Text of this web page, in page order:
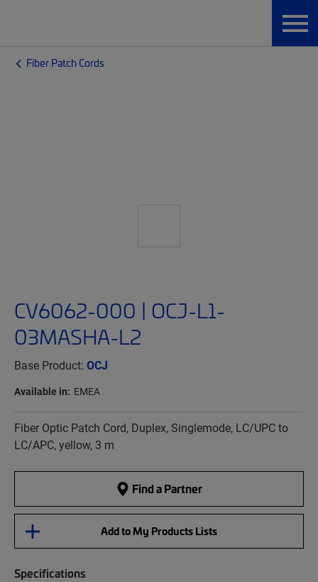
Fiber Patch Cords
CV6062-000 | OCJ-L1-
03MASHA-L2
Base Product: OCJ
Available in: EMEA
Fiber Optic Patch Cord, Duplex, Singlemode, LC/UPC to
LC/APC, yellow, 3 m
Find a Partner
Add to My Products Lists
Specifications